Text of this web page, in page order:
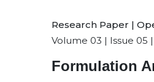
Research Paper |
Volume 03 | Issue 05 |
Formulation